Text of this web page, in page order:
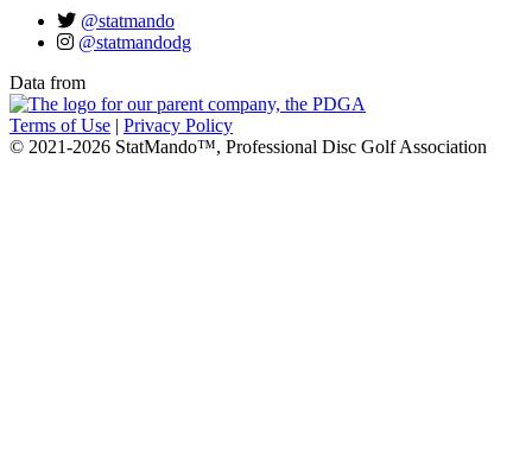
@statmando
@statmandodg
Data from
Terms of Use | Privacy Policy
© 2021-2026 StatMando™, Professional Disc Golf Association